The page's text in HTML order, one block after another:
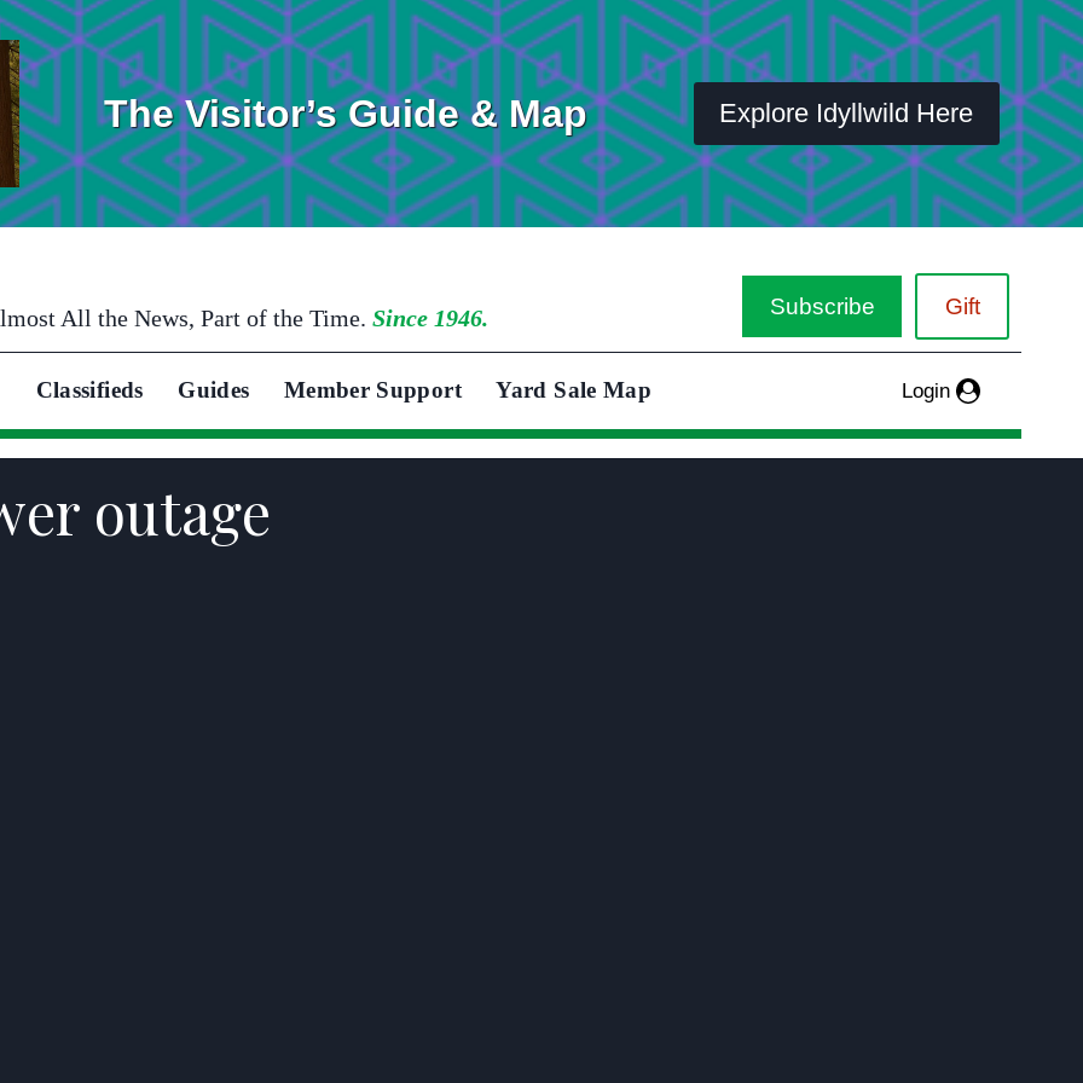
The Visitor’s Guide & Map Explore Idyllwild Here
All the News, Part of the Time. Since 1946. Subscribe Gift
Classifieds Guides Member Support Yard Sale Map Login
outage